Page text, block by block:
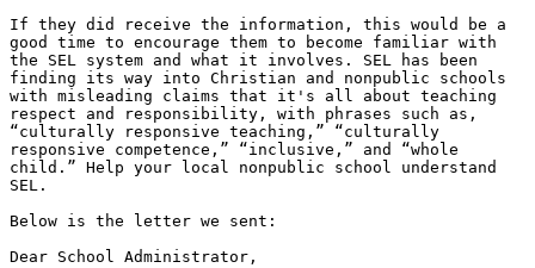
If they did receive the information, this would be a
good time to encourage them to become familiar with
the SEL system and what it involves. SEL has been
finding its way into Christian and nonpublic schools
with misleading claims that it's all about teaching
respect and responsibility, with phrases such as,
“culturally responsive teaching,” “culturally
responsive competence,” “inclusive,” and “whole
child.” Help your local nonpublic school understand
SEL.
Below is the letter we sent:
Dear School Administrator,